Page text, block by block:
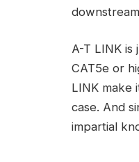
A-T LINK
CAT5e or
LINK make
case. And
impartial